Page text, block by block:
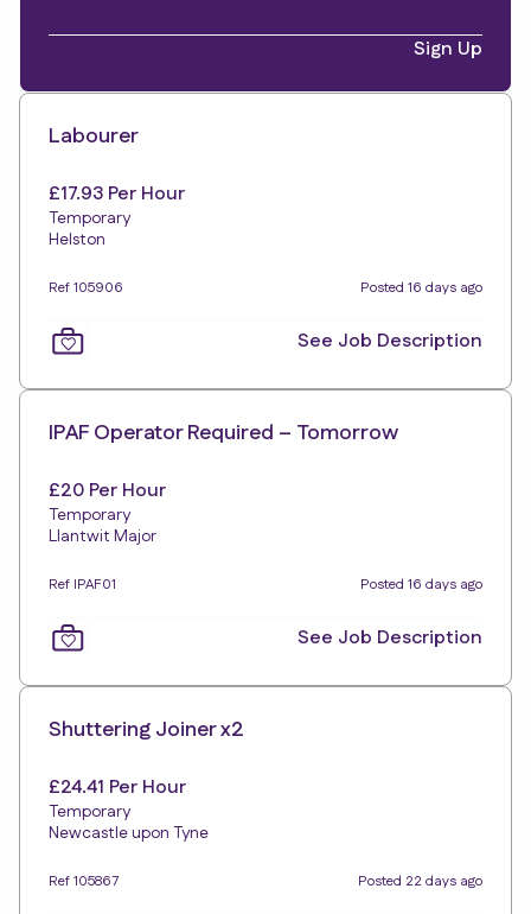
Sign Up
Labourer
£17.93 Per Hour
Temporary
Helston
Ref 105906 Posted 16 days ago
See Job Description
IPAF Operator Required – Tomorrow
£20 Per Hour
Temporary
Llantwit Major
Ref IPAF01 Posted 16 days ago
See Job Description
Shuttering Joiner x2
£24.41 Per Hour
Temporary
Newcastle upon Tyne
Ref 105867 Posted 22 days ago